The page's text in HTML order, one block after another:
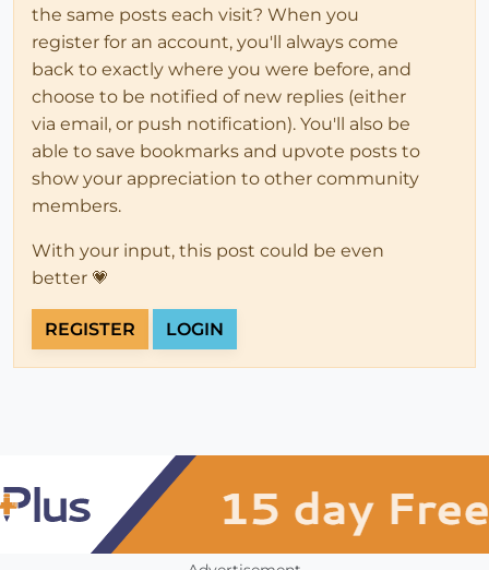
the same posts each visit? When you
register for an account, you'll always come
back to exactly where you were before, and
choose to be notified of new replies (either
via email, or push notification). You'll also be
able to save bookmarks and upvote posts to
show your appreciation to other community
members.
With your input, this post could be even
better 💗
REGISTER LOGIN